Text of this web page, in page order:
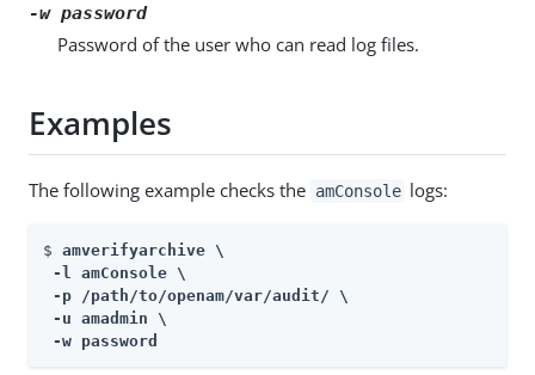
-w password
Password of the user who can read log files.
Examples
The following example checks the amConsole logs:
$ amverifyarchive \
-l amConsole \
-p /path/to/openam/var/audit/ \
-u amadmin \
-w password